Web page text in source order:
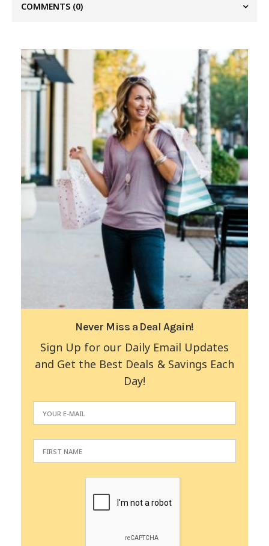
COMMENTS (0)
Never Miss a Deal Again!
Sign Up for our Daily Email Updates
and Get the Best Deals & Savings Each
Day!